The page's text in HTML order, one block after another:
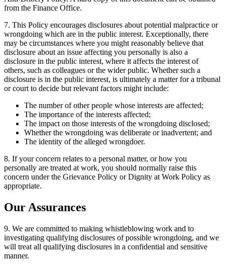
from the Finance Office.
7. This Policy encourages disclosures about potential malpractice or
wrongdoing which are in the public interest. Exceptionally, there
may be circumstances where you might reasonably believe that
disclosure about an issue affecting you personally is also a
disclosure in the public interest, where it affects the interest of
others, such as colleagues or the wider public. Whether such a
disclosure is in the public interest, is ultimately a matter for a tribunal
or court to decide but relevant factors might include:
The number of other people whose interests are affected;
The importance of the interests affected;
The impact on those interests of the wrongdoing disclosed;
Whether the wrongdoing was deliberate or inadvertent; and
The identity of the alleged wrongdoer.
8. If your concern relates to a personal matter, or how you
personally are treated at work, you should normally raise this
concern under the Grievance Policy or Dignity at Work Policy as
appropriate.
Our Assurances
9. We are committed to making whistleblowing work and to
investigating qualifying disclosures of possible wrongdoing, and we
will treat all qualifying disclosures in a confidential and sensitive
manner.